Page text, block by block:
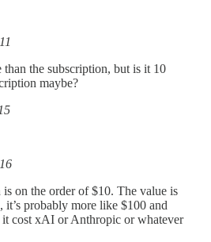
the subscription, but is it 10
maybe?
on the order of $10. The value is
probably more like $100 and
cost xAI or Anthropic or whatever